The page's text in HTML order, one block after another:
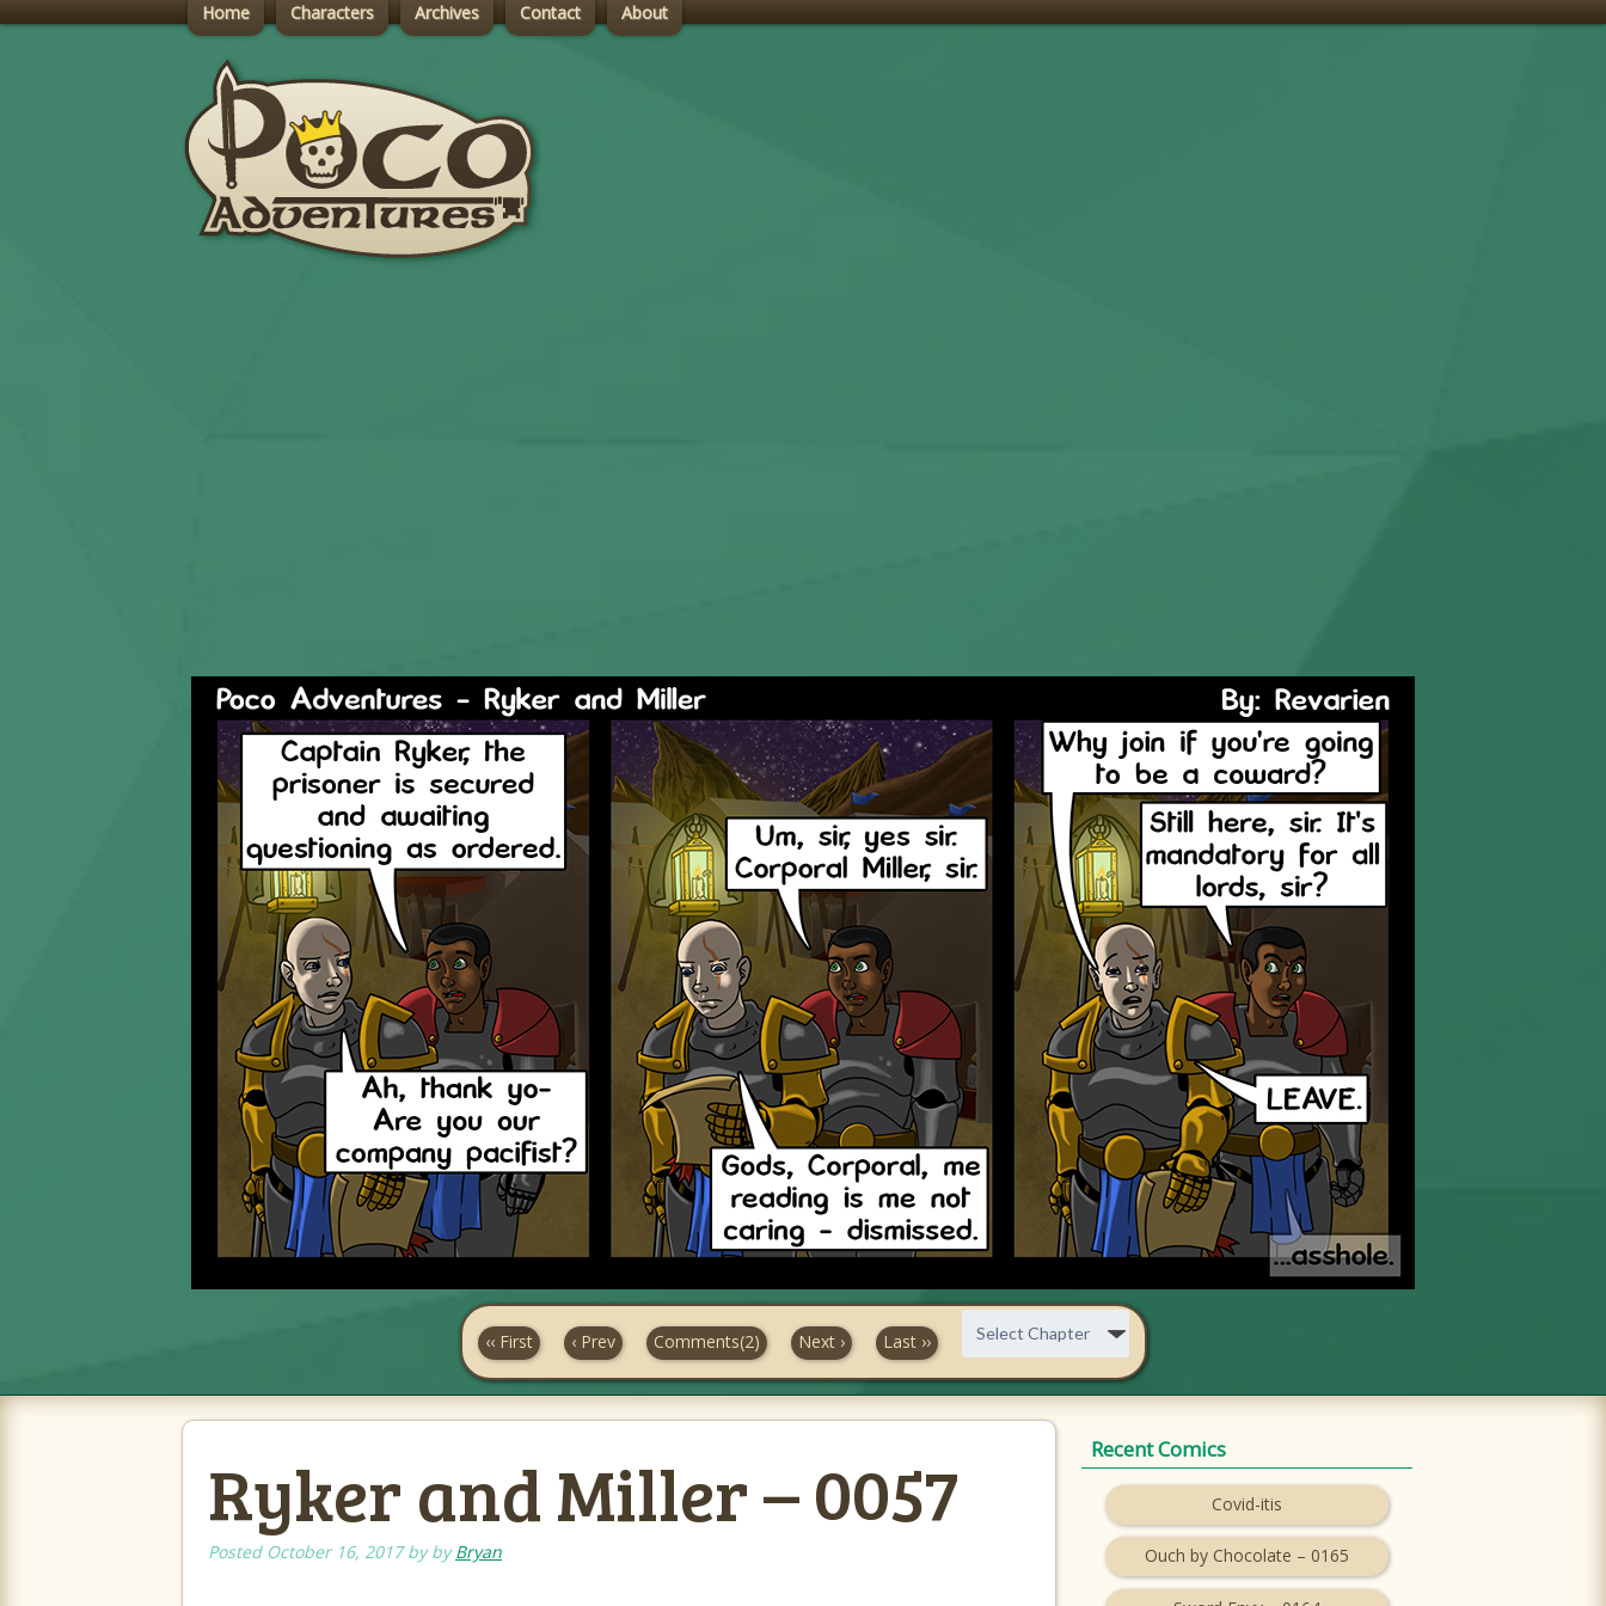
Home Characters Archives Contact About
‹‹ First ‹ Prev Comments(2) Next › Last ››
Ryker and Miller – 0057
Posted October 16, 2017byby Bryan
Recent Comics
Covid-itis
Ouch by Chocolate – 0165